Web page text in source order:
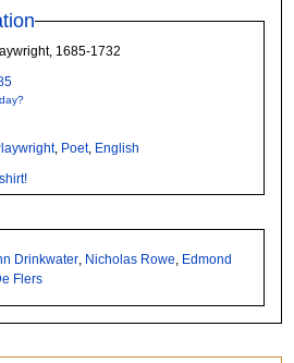
1685-1732
, Poet, English
Drinkwater, Nicholas Rowe, Edmond
Flers